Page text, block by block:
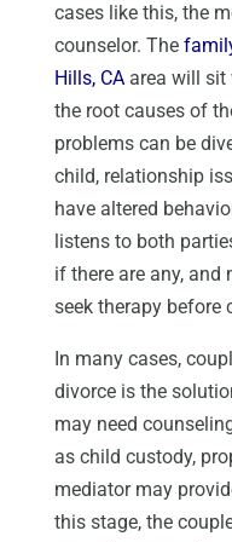
cases like this, the
counselor. The
Hills, CAarea will sit
the root causes of
problems can be
child, relationship
have altered
listens to both
if there are any,
seek therapy before
In many cases,
divorce is the
may need
as child custody,
mediator may
this stage, the